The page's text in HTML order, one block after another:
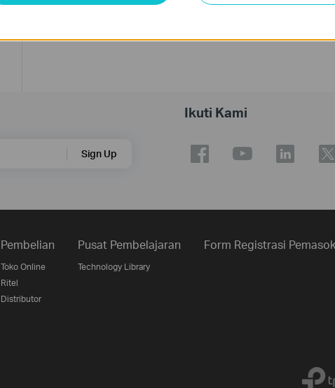
Sign Up
Ikuti Kami
Pembelian
Toko Online
Ritel
Distributor
Pusat Pembelajaran
Technology Library
Form Registrasi Pemasok